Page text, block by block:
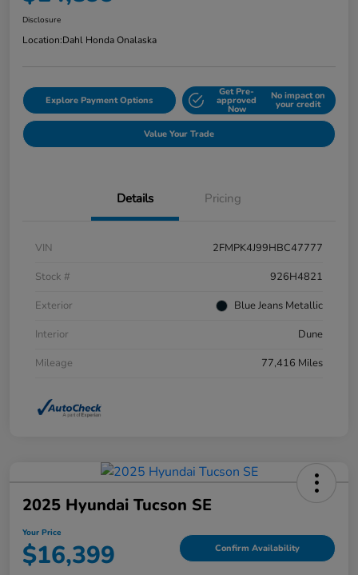
Disclosure
Location:Dahl Honda Onalaska
Explore Payment Options
Get Pre-
approved
Now
No impact on
your credit
Value Your Trade
Details Pricing
VIN
2FMPK4J99HBC47777
Stock #
926H4821
Exterior
Blue Jeans Metallic
Interior
Dune
Mileage
77,416 Miles
2025 Hyundai Tucson SE
Your Price
$16,399 Confirm Availability